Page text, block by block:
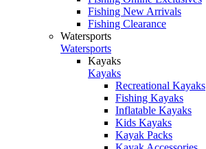
Fishing New Arrivals
Fishing Clearance
Watersports
Watersports
Kayaks
Kayaks
Recreational Kayaks
Fishing Kayaks
Inflatable Kayaks
Kids Kayaks
Kayak Packs